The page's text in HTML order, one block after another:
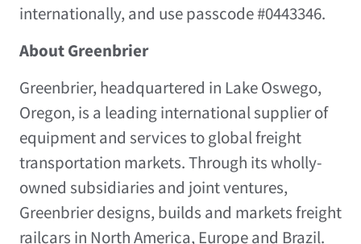
internationally, and use passcode #0443346.
About Greenbrier
Greenbrier, headquartered in Lake Oswego,
Oregon, is a leading international supplier of
equipment and services to global freight
transportation markets. Through its wholly-
owned subsidiaries and joint ventures,
Greenbrier designs, builds and markets freight
railcars in North America, Europe and Brazil.